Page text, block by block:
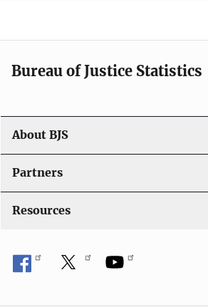
t
i
n
Bureau of Justice Statistics
About BJS
Partners
Resources